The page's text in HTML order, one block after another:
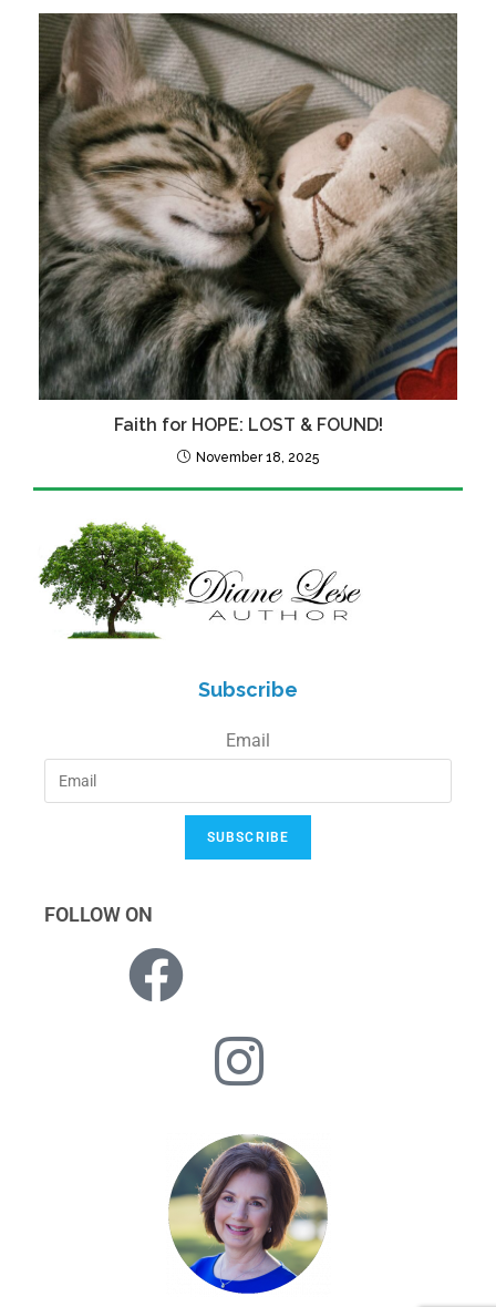
Faith for HOPE: LOST & FOUND!
November 18, 2025
Subscribe
Email
SUBSCRIBE
FOLLOW ON